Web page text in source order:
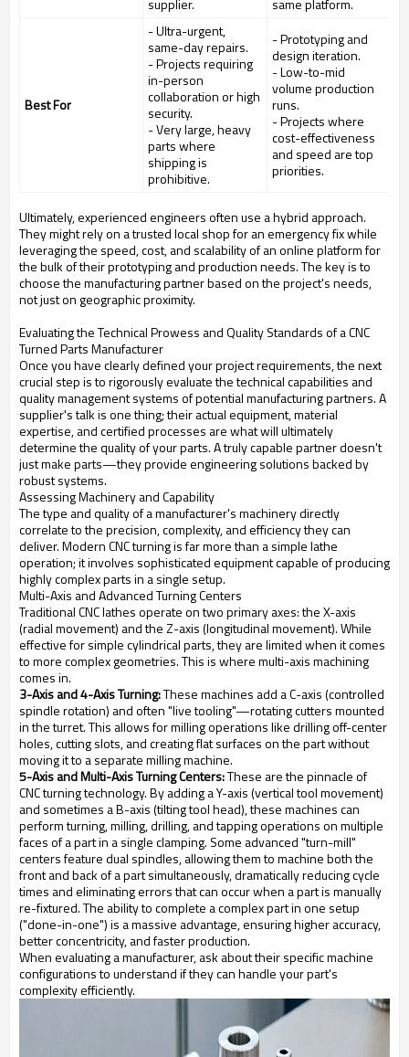
supplier. same platform.
Best For
- Ultra-urgent,
same-day repairs.
- Projects requiring
in-person
collaboration or high
security.
- Very large, heavy
parts where
shipping is
prohibitive.
- Prototyping and
design iteration.
- Low-to-mid
volume production
runs.
- Projects where
cost-effectiveness
and speed are top
priorities.
Ultimately, experienced engineers often use a hybrid approach.
They might rely on a trusted local shop for an emergency fix while
leveraging the speed, cost, and scalability of an online platform for
the bulk of their prototyping and production needs. The key is to
choose the manufacturing partner based on the project's needs,
not just on geographic proximity.
Evaluating the Technical Prowess and Quality Standards of a CNC
Turned Parts Manufacturer
Once you have clearly defined your project requirements, the next
crucial step is to rigorously evaluate the technical capabilities and
quality management systems of potential manufacturing partners. A
supplier's talk is one thing; their actual equipment, material
expertise, and certified processes are what will ultimately
determine the quality of your parts. A truly capable partner doesn't
just make parts—they provide engineering solutions backed by
robust systems.
Assessing Machinery and Capability
The type and quality of a manufacturer's machinery directly
correlate to the precision, complexity, and efficiency they can
deliver. Modern CNC turning is far more than a simple lathe
operation; it involves sophisticated equipment capable of producing
highly complex parts in a single setup.
Multi-Axis and Advanced Turning Centers
Traditional CNC lathes operate on two primary axes: the X-axis
(radial movement) and the Z-axis (longitudinal movement). While
effective for simple cylindrical parts, they are limited when it comes
to more complex geometries. This is where multi-axis machining
comes in.
3-Axis and 4-Axis Turning:These machines add a C-axis (controlled
spindle rotation) and often "live tooling"—rotating cutters mounted
in the turret. This allows for milling operations like drilling off-center
holes, cutting slots, and creating flat surfaces on the part without
moving it to a separate milling machine.
5-Axis and Multi-Axis Turning Centers:These are the pinnacle of
CNC turning technology. By adding a Y-axis (vertical tool movement)
and sometimes a B-axis (tilting tool head), these machines can
perform turning, milling, drilling, and tapping operations on multiple
faces of a part in a single clamping. Some advanced "turn-mill"
centers feature dual spindles, allowing them to machine both the
front and back of a part simultaneously, dramatically reducing cycle
times and eliminating errors that can occur when a part is manually
re-fixtured. The ability to complete a complex part in one setup
("done-in-one") is a massive advantage, ensuring higher accuracy,
better concentricity, and faster production.
When evaluating a manufacturer, ask about their specific machine
configurations to understand if they can handle your part's
complexity efficiently.